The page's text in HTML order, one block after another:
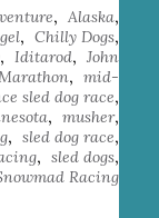
, Alaska,
, Chilly Dogs,
, Iditarod, John
, mid-
sled dog race,
, musher,
, sled dog race,
, sled dogs,
Racing